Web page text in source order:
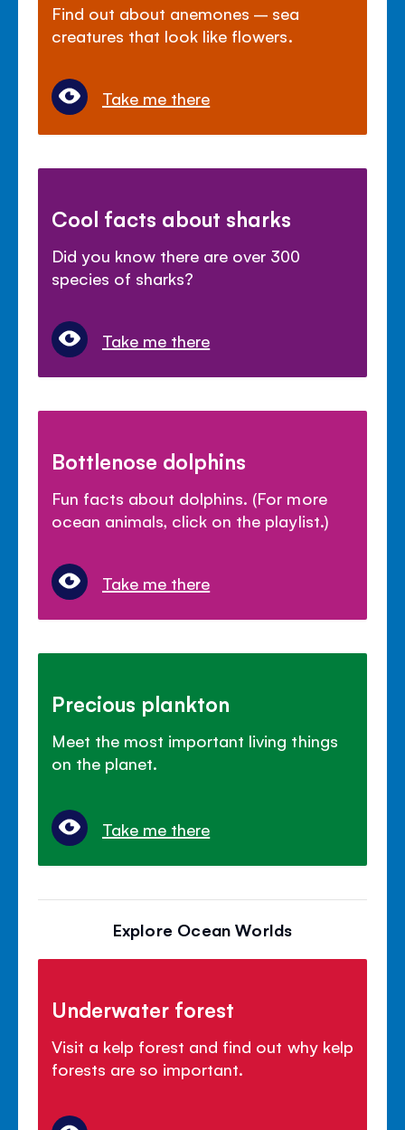
Find out about anemones – sea
creatures that look like flowers.
Take me there
Cool facts about sharks
Did you know there are over 300
species of sharks?
Take me there
Bottlenose dolphins
Fun facts about dolphins. (For more
ocean animals, click on the playlist.)
Take me there
Precious plankton
Meet the most important living things
on the planet.
Take me there
Explore Ocean Worlds
Underwater forest
Visit a kelp forest and find out why kelp
forests are so important.